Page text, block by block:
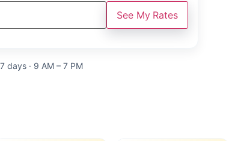
See My Rates
days · 9 AM – 7 PM